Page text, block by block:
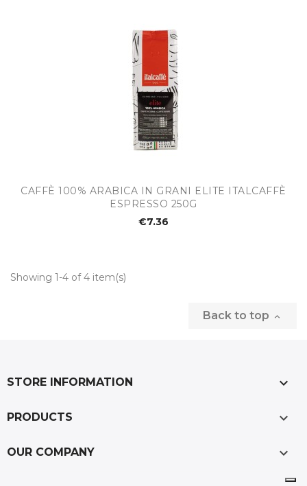
CAFFÈ 100% ARABICA IN GRANI ELITE ITALCAFFÈ
ESPRESSO 250G
€7.36
Showing 1-4 of 4 item(s)
Back to top 
STORE INFORMATION keyboard_arrow_down
PRODUCTS 
OUR COMPANY 